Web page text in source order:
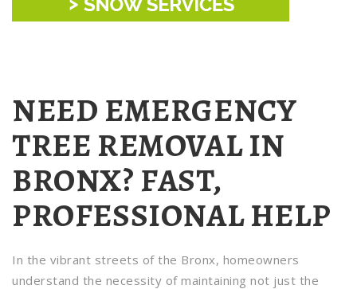
NEED EMERGENCY
TREE REMOVAL IN
BRONX? FAST,
PROFESSIONAL HELP
In the vibrant streets of the Bronx, homeowners
understand the necessity of maintaining not just the